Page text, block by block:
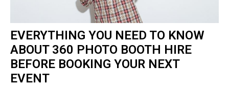
EVERYTHING YOU NEED TO KNOW
ABOUT 360 PHOTO BOOTH HIRE
BEFORE BOOKING YOUR NEXT
EVENT